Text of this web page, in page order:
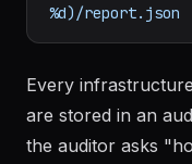
%d)/report.json
Every
are stored in an
the auditor asks